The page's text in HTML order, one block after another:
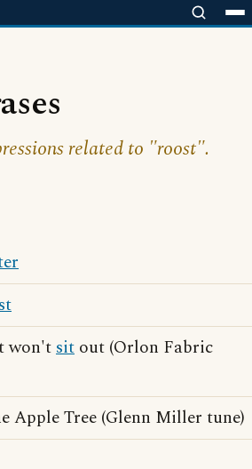
related to "roost".
won'tsit out (Orlon Fabric
Apple Tree (Glenn Miller tune)